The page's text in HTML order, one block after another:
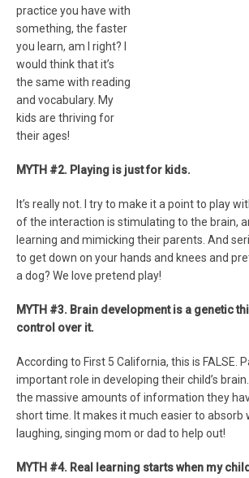
practice you have with
something, the faster
you learn, am I right? I
would think that it’s
the same with reading
and vocabulary. My
kids are thriving for
their ages!
MYTH #2. Playing is just for kids.
It’s really not. I try to make it a point to play
of the interaction is stimulating to the brain,
learning and mimicking their parents. And
to get down on your hands and knees and
a dog? We love pretend play!
MYTH #3. Brain development is a genetic
control over it.
According to First 5 California, this is FALSE.
important role in developing their child’s
the massive amounts of information they
short time. It makes it much easier to absorb
laughing, singing mom or dad to help out!
MYTH #4. Real learning starts when my